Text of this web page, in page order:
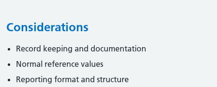
Considerations
Record keeping and documentation
Normal reference values
Reporting format and structure